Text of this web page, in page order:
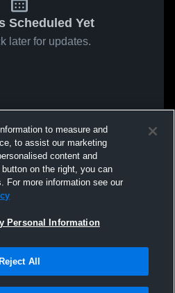
Scheduled Yet
later for updates.
to measure and
to assist our marketing
content and
on the right, you can
For more information see our
Personal Information
Reject All